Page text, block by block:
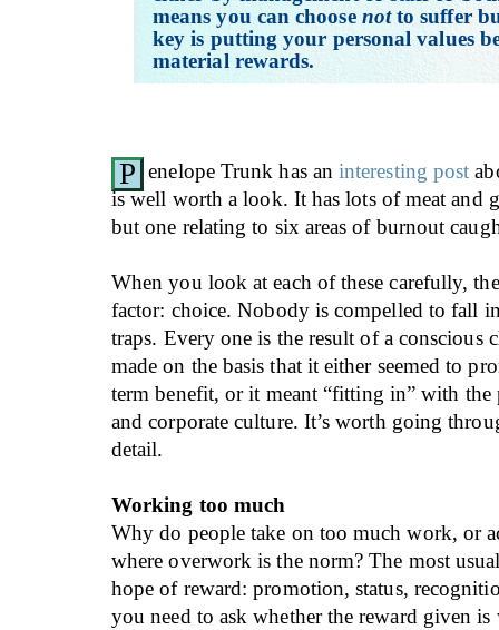
means you can choose notto suffer
key is putting your personal values
material rewards.
P enelope Trunk has aninteresting post
is well worth a look. It has lots of meat and
but one relating to six areas of burnout
When you look at each of these carefully,
factor: choice. Nobody is compelled to fall
traps. Every one is the result of a conscious
made on the basis that it either seemed to
term benefit, or it meant “fitting in” with the
and corporate culture. It’s worth going
detail.
Working too much
Why do people take on too much work, or
where overwork is the norm? The most
hope of reward: promotion, status,
you need to ask whether the reward given